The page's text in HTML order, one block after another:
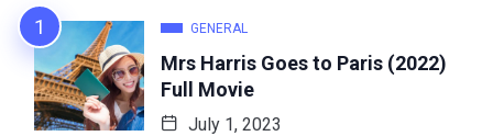
GENERAL
Mrs Harris Goes to Paris (2022)
Full Movie
July 1, 2023